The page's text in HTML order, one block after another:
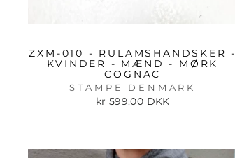
ZXM-010 - RULAMSHANDSKER -
KVINDER - MÆND - MØRK
COGNAC
STAMPE DENMARK
kr 599.00 DKK